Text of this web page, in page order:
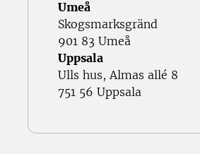
Umeå
Skogsmarksgränd
901 83 Umeå
Uppsala
Ulls hus, Almas allé 8
751 56 Uppsala